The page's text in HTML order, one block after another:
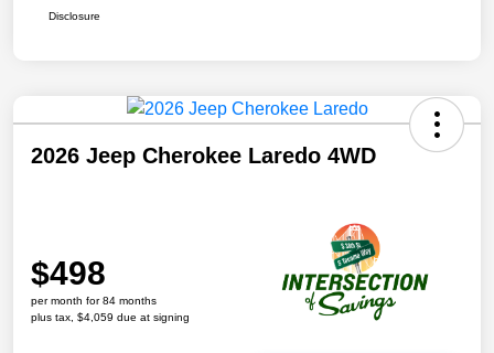
Disclosure
2026 Jeep Cherokee Laredo 4WD
$498
per month for 84 months
plus tax, $4,059 due at signing